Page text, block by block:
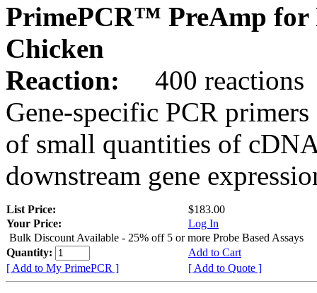
PrimePCR™ PreAmp for
Chicken
Reaction:
400 reactions
Gene-specific PCR
of small quantities of
downstream gene
List Price:
$183.00
Your Price:
Log In
Bulk Discount Available - 25% off 5 or more Probe Based Assays
Quantity:
Add to Cart
[ Add to My PrimePCR ]
[ Add to Quote ]